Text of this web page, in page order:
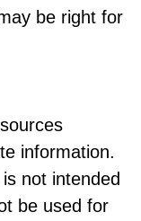
be right for
information.
not intended
be used for